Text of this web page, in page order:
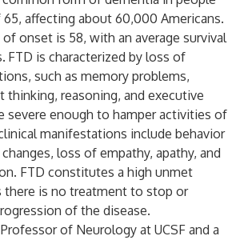
affecting about 60,000 Americans.
of onset is 58, with an average survival
FTD is characterized by loss of
such as memory problems,
thinking, reasoning, and executive
severe enough to hamper activities of
manifestations include behavior
loss of empathy, apathy, and
FTD constitutes a high unmet
there is no treatment to stop or
of the disease.
of Neurology at UCSF and a